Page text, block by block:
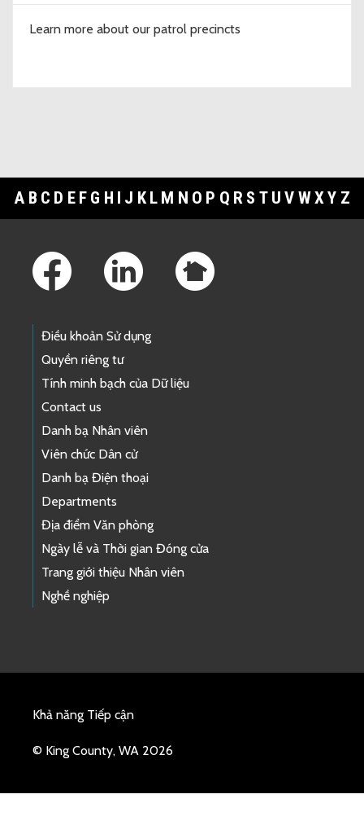
Learn more about our patrol precincts
A B C D E F G H I J K L M N O P Q R S T U V WXY Z
Điều khoản Sử dụng
Quyền riêng tư
Tính minh bạch của Dữ liệu
Contact us
Danh bạ Nhân viên
Viên chức Dân cử
Danh bạ Điện thoại
Departments
Địa điểm Văn phòng
Ngày lễ và Thời gian Đóng cửa
Trang giới thiệu Nhân viên
Nghề nghiệp
Khả năng Tiếp cận
© King County, WA 2026